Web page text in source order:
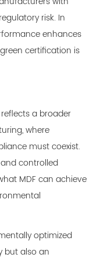
risk. In
enhances
certification is
a broader
where
must coexist.
controlled
MDF can achieve
optimized
but also an